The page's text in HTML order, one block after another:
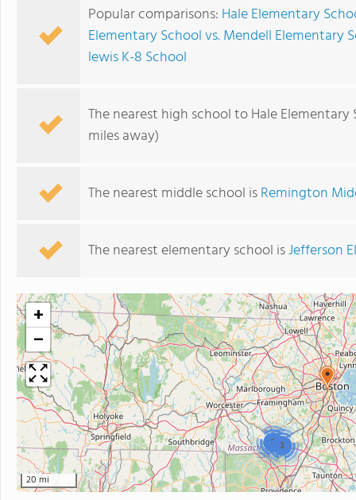
Popular comparisons: Hale Elementary
Elementary School vs. Mendell Elementary
lewis K-8 School
The nearest high school to Hale
miles away)
The nearest middle school isRemington
The nearest elementary school isJefferson
2 3
+
−
20 mi